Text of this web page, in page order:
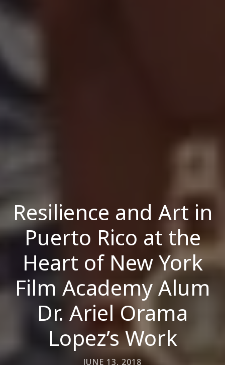
Resilience and Art in
Puerto Rico at the
Heart of New York
Film Academy Alum
Dr. Ariel Orama
Lopez’s Work
JUNE 13, 2018